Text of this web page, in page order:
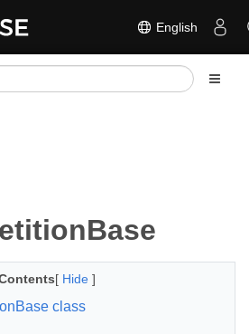
English
[ Hide ]
class